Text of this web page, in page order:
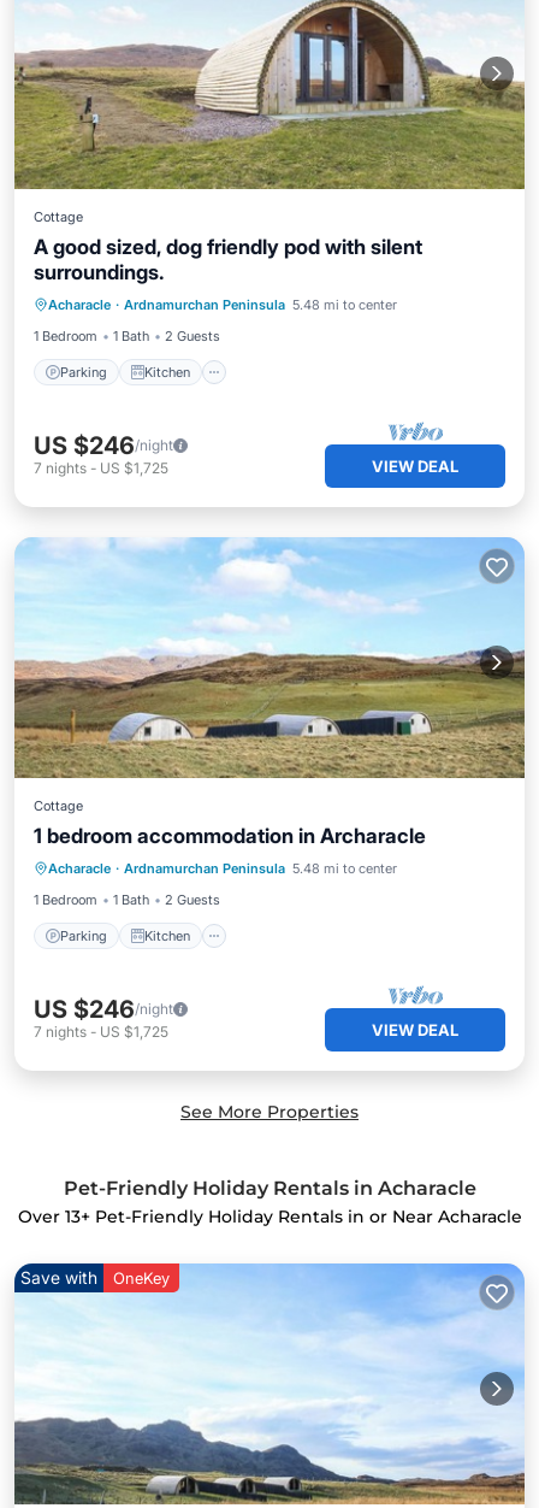
Cottage
A good sized, dog friendly pod with silent
surroundings.
Acharacle · Ardnamurchan Peninsula 5.48 mi to center
1 Bedroom
1 Bath 2 Guests
Parking Kitchen
Parking
Pet Friendly
US $246/night
7 nights - US $1,725 VIEW DEAL
Cottage
1 bedroom accommodation in Archaracle
Acharacle · Ardnamurchan Peninsula 5.48 mi to center
1 Bedroom
1 Bath 2 Guests
Parking Kitchen
Parking Kitchen
Pet Friendly
Child Friendly
US $246/night
7 nights - US $1,725 VIEW DEAL
See More Properties
Pet-Friendly Holiday Rentals in Acharacle
Over 13+ Pet-Friendly Holiday Rentals in or Near Acharacle
Save with OneKey